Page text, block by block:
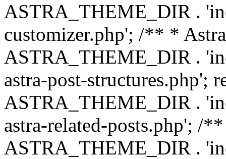
ASTRA_THEME_DIR .
customizer.php'; /** *
ASTRA_THEME_DIR .
astra-post-structures.php';
ASTRA_THEME_DIR .
astra-related-posts.php'; /
ASTRA_THEME_DIR .